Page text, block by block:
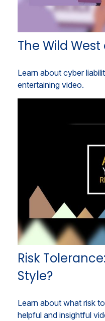
The Wild
Learn about cyber
entertaining video.
Risk
Style?
Learn about what risk
helpful and insightful